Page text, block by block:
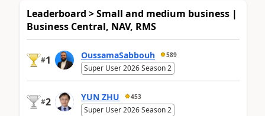
Leaderboard > Small and medium business |
Business Central, NAV, RMS
#1 OussamaSabbouh 589
Super User 2026 Season 2
#2 YUN ZHU 453
Super User 2026 Season 2